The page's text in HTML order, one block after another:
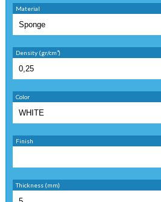
Material
Density (gr/cm³)
Color
Finish
Thickness (mm)